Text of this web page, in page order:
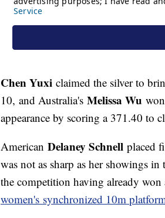
Chen Yuxi claimed the silver to
10, and Australia's Melissa Wu
appearance by scoring a 371.40 to
American Delaney Schnell placed
was not as sharp as her showings
the competition having already
women's synchronized 10m